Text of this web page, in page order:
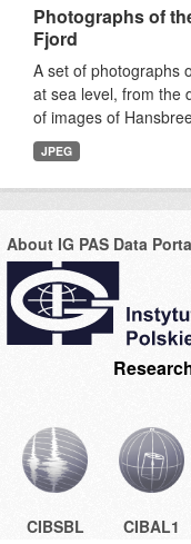
Photographs of
Fjord
A set of photographs
at sea level, from the
of images of
JPEG
About IG PAS Data
CIBSBL CIBAL1